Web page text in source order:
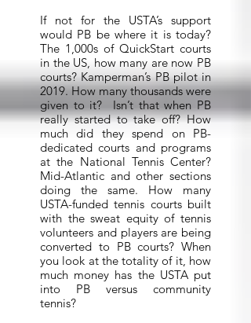
If not for the USTA’s support
would PB be where it is today?
The 1,000s of QuickStart courts
in the US, how many are now PB
courts? Kamperman’s PB pilot in
2019. How many thousands were
given to it? Isn’t that when PB
really started to take off? How
much did they spend on PB-
dedicated courts and programs
at the National Tennis Center?
Mid-Atlantic and other sections
doing the same. How many
USTA-funded tennis courts built
with the sweat equity of tennis
volunteers and players are being
converted to PB courts? When
you look at the totality of it, how
much money has the USTA put
into PB versus community
tennis?